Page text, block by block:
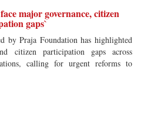
major governance, citizen
gaps`
by Praja Foundation has highlighted
citizen participation gaps across
calling for urgent reforms to